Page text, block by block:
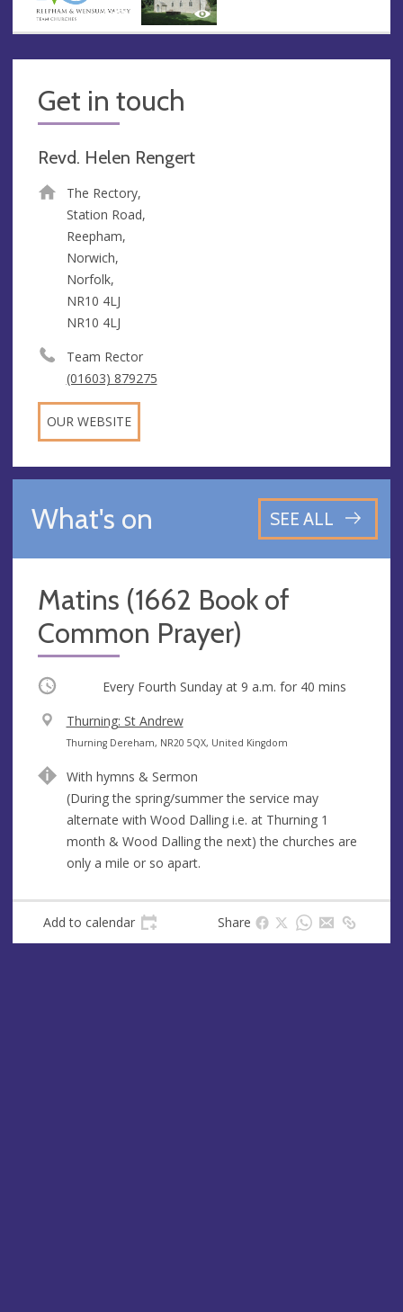
Get in touch
Revd. Helen Rengert
The Rectory,
Station Road,
Reepham,
Norwich,
Norfolk,
NR10 4LJ
NR10 4LJ
Team Rector
(01603) 879275
OUR WEBSITE
What's on SEE ALL
Matins (1662 Book of
Common Prayer)
Occurring Every Fourth Sunday at 9 a.m. for 40 mins
V
e
u
e
Thurning: St Andrew
A
d
r
e
s
s
Thurning Dereham, NR20 5QX, United Kingdom
With hymns & Sermon
(During the spring/summer the service may
alternate with Wood Dalling i.e. at Thurning 1
month & Wood Dalling the next) the churches are
only a mile or so apart.
Add to calendar Share